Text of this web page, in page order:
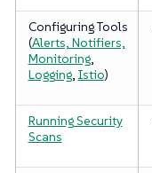
Configuring Tools
(Alerts, Notifiers,
Monitoring,
Logging, Istio)
Running Security
Scans